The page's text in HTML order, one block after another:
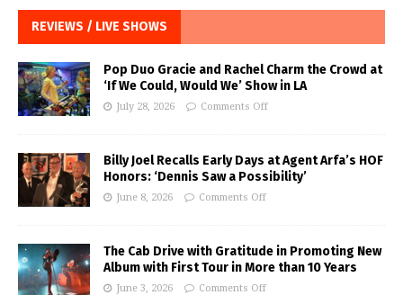
REVIEWS / LIVE SHOWS
Pop Duo Gracie and Rachel Charm the Crowd at
‘If We Could, Would We’ Show in LA
July 28, 2026 Comments Off
Billy Joel Recalls Early Days at Agent Arfa’s HOF
Honors: ‘Dennis Saw a Possibility’
June 8, 2026 Comments Off
The Cab Drive with Gratitude in Promoting New
Album with First Tour in More than 10 Years
June 3, 2026 Comments Off